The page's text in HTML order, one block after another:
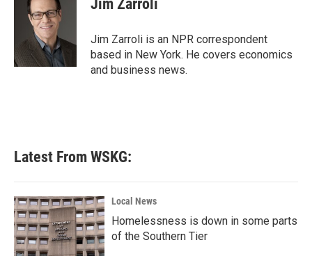
t
e
r
I
n
Jim Zarroli
Jim Zarroli is an NPR correspondent
based in New York. He covers economics
and business news.
Latest From WSKG:
Local News
Homelessness is down in some parts
of the Southern Tier